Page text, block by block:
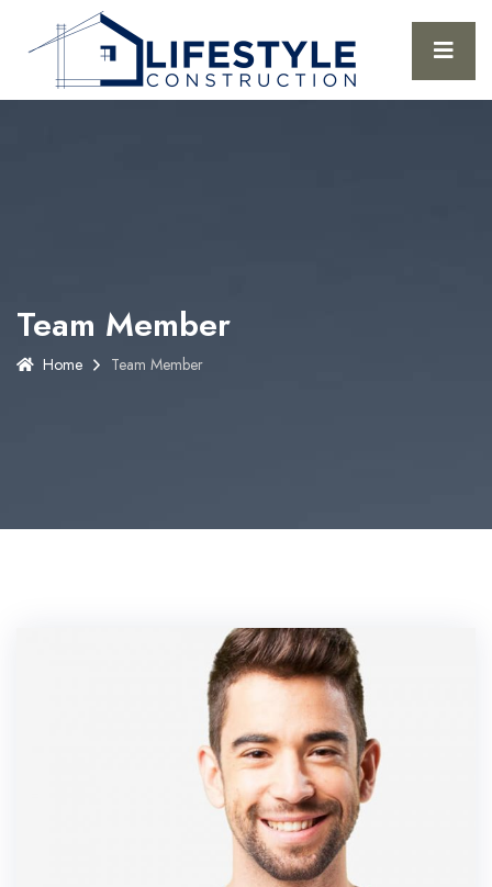
Team Member
Home Team Member